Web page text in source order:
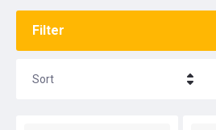
Filter
Sort